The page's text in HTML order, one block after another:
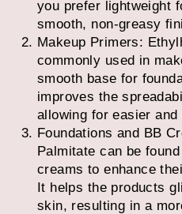
you prefer lightweight
smooth, non-greasy
Makeup Primers:
commonly used in
smooth base for
improves the
allowing for easier
Foundations and BB
Palmitate can be
creams to enhance
It helps the products
skin, resulting in a